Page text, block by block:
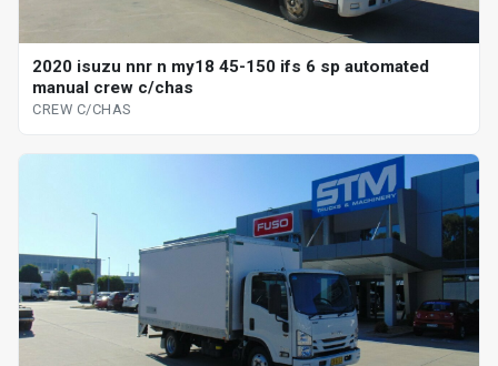
2020 isuzu nnr n my18 45-150 ifs 6 sp automated
manual crew c/chas
CREW C/CHAS